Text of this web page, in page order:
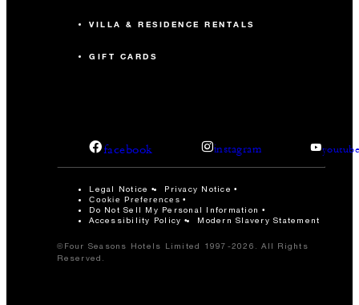
VILLA & RESIDENCE RENTALS
GIFT CARDS
facebook instagram
Legal Notice Privacy Notice
Cookie Preferences
Do Not Sell My Personal Information
Accessibility Policy
Modern Slavery Statement
©Four Seasons Hotels Limited 1997-2026. All Rights
Reserved.